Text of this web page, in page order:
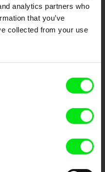
analytics partners who
that you’ve
collected from your use
Every Week
a creative partnership of 7 key
and promote quality creative